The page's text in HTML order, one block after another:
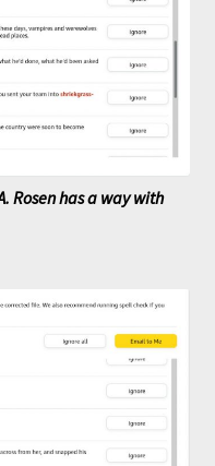
Rosen has a way with